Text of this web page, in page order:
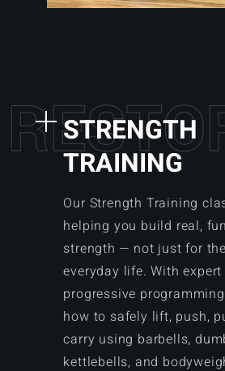
RESTO
STRENGTH
TRAINING
Our Strength Training
helping you build real,
strength — not just for
everyday life. With
progressive
how to safely lift, push,
carry using barbells,
kettlebells, and